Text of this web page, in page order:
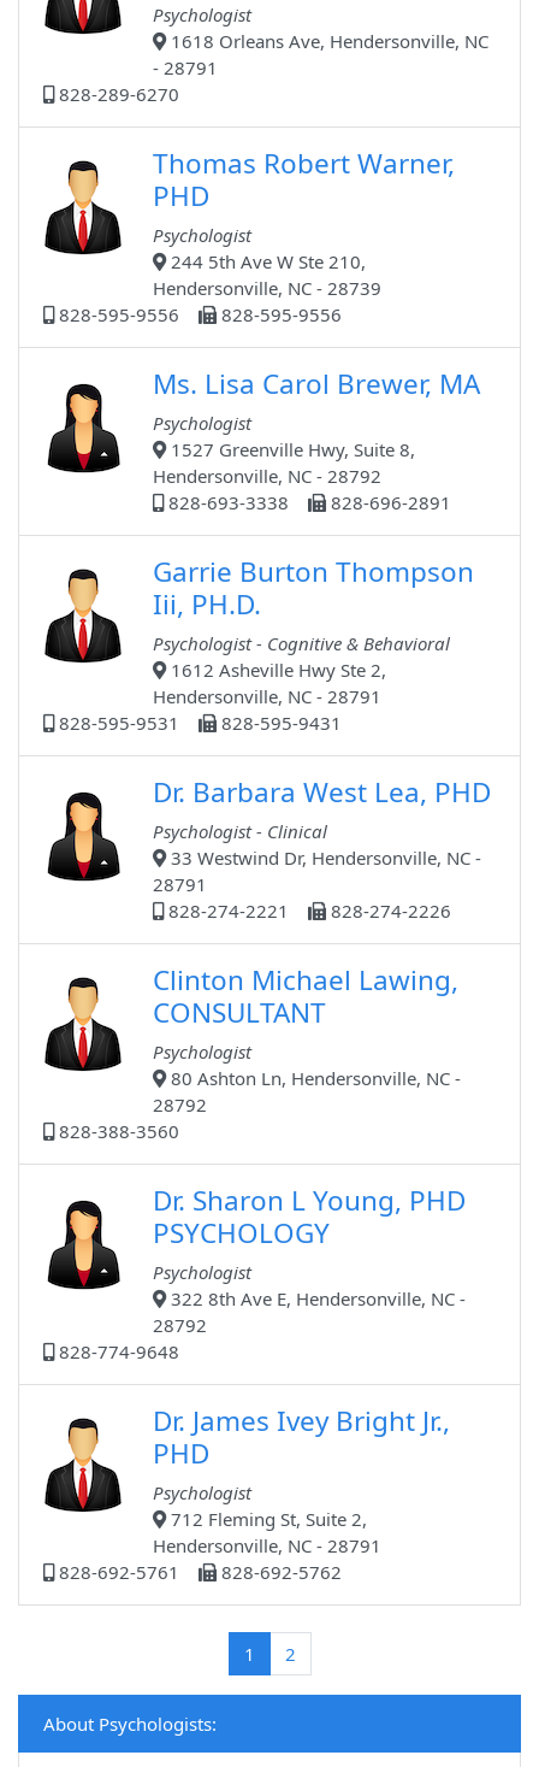
Psychologist
1618 Orleans Ave, Hendersonville, NC
- 28791
828-289-6270
Thomas Robert Warner,
PHD
Psychologist
244 5th Ave W Ste 210,
Hendersonville, NC - 28739
828-595-9556
828-595-9556
Ms. Lisa Carol Brewer, MA
Psychologist
1527 Greenville Hwy, Suite 8,
Hendersonville, NC - 28792
828-693-3338
828-696-2891
Garrie Burton Thompson
Iii, PH.D.
Psychologist - Cognitive & Behavioral
1612 Asheville Hwy Ste 2,
Hendersonville, NC - 28791
828-595-9531
828-595-9431
Dr. Barbara West Lea, PHD
Psychologist - Clinical
33 Westwind Dr, Hendersonville, NC -
28791
828-274-2221
828-274-2226
Clinton Michael Lawing,
CONSULTANT
Psychologist
80 Ashton Ln, Hendersonville, NC -
28792
828-388-3560
Dr. Sharon L Young, PHD
PSYCHOLOGY
Psychologist
322 8th Ave E, Hendersonville, NC -
28792
828-774-9648
Dr. James Ivey Bright Jr.,
PHD
Psychologist
712 Fleming St, Suite 2,
Hendersonville, NC - 28791
828-692-5761
828-692-5762
1 (current)
2
About Psychologists: